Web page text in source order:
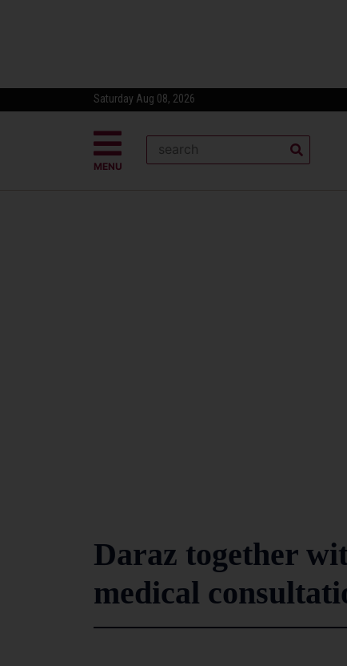
Saturday Aug 08, 2026
MENU
Daraz together
medical